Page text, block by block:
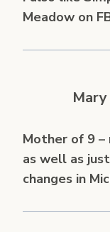
Meadow on
Mary
Mother of 9 –
as well as
changes in